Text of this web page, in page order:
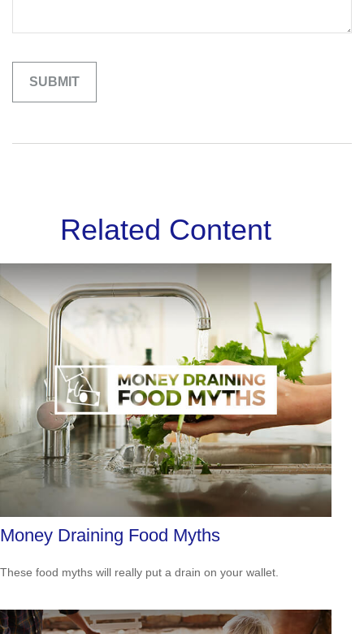
Related Content
Money Draining Food Myths
These food myths will really put a drain on your wallet.